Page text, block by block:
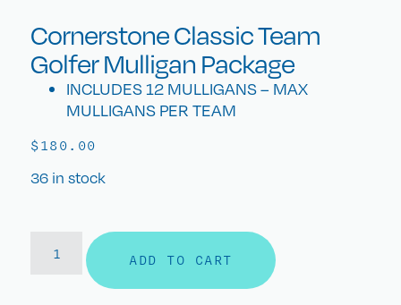
Cornerstone Classic Team
Golfer Mulligan Package
INCLUDES 12 MULLIGANS – MAX
MULLIGANS PER TEAM
$180.00
36 in stock
ADD TO CART